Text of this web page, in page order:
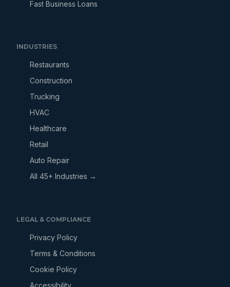
Fast Business Loans
INDUSTRIES
Restaurants
Construction
Trucking
HVAC
Healthcare
Retail
Auto Repair
All 45+ Industries →
LEGAL & COMPLIANCE
Privacy Policy
Terms & Conditions
Cookie Policy
Accessibility